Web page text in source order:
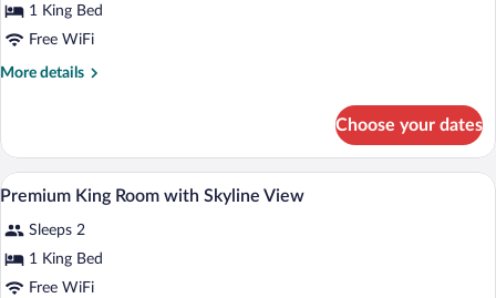
for
Premium
King
1 King Bed
Free WiFi
More details
More
King
Room
with
View
Choose your dates
View
photos
for
Premium
3
Premium King Room with Skyline View
Sleeps 2
1 King Bed
Free WiFi